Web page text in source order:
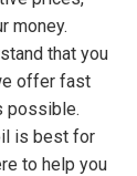
money.
that you
offer fast
possible.
is best for
to help you